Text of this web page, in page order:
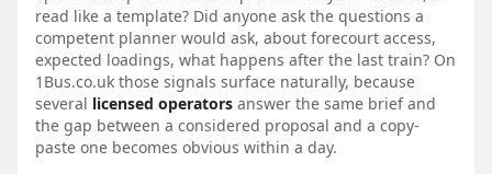
read like a template? Did anyone ask the questions a
competent planner would ask, about forecourt access,
expected loadings, what happens after the last train? On
1Bus.co.uk those signals surface naturally, because
several licensed operators answer the same brief and
the gap between a considered proposal and a copy-
paste one becomes obvious within a day.